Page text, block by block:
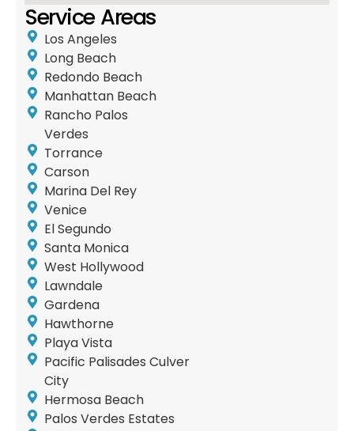
Service Areas
Los Angeles
Long Beach
Redondo Beach
Manhattan Beach
Rancho Palos
Verdes
Torrance
Carson
Marina Del Rey
Venice
El Segundo
Santa Monica
West Hollywood
Lawndale
Gardena
Hawthorne
Playa Vista
Pacific Palisades Culver
City
Hermosa Beach
Palos Verdes Estates